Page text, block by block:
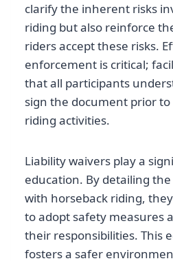
clarify the inherent risks
riding but also reinforce
riders accept these risks.
enforcement is critical;
that all participants
sign the document prior
riding activities.
Liability waivers play a
education. By detailing the
with horseback riding,
to adopt safety measures
their responsibilities. This
fosters a safer